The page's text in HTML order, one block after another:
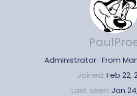
Administrator· From
Joined Feb 22,
Last seen Jan